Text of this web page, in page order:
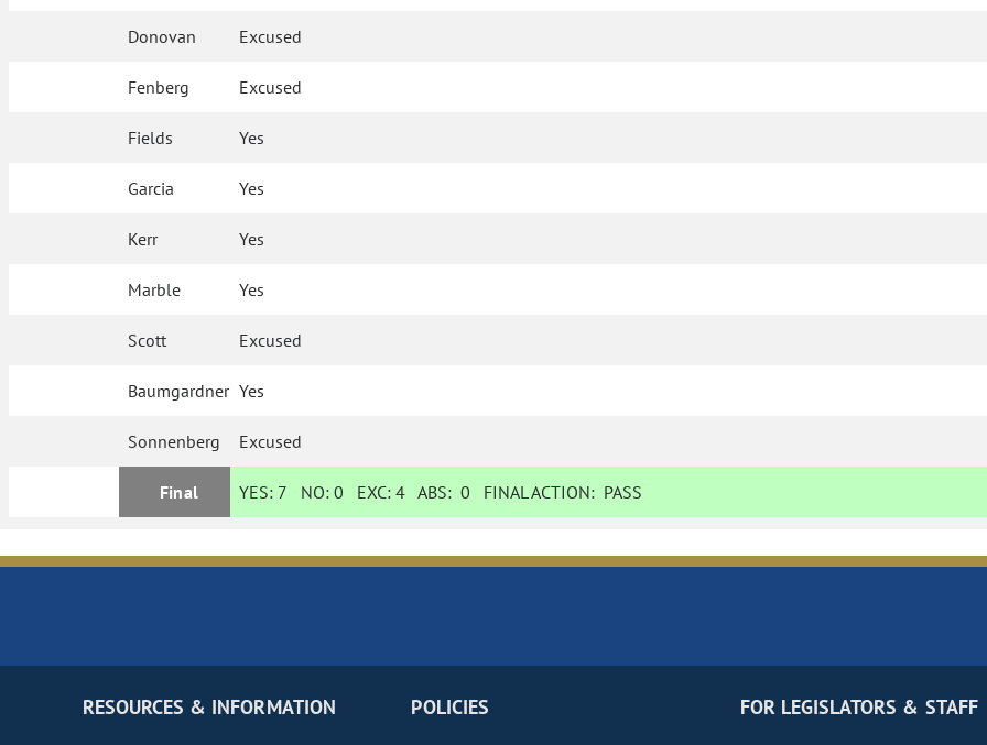
Donovan Excused
Fenberg Excused
Fields Yes
Garcia Yes
Kerr Yes
Marble Yes
Scott Excused
Baumgardner Yes
Sonnenberg Excused
Final YES: 7 NO:0 EXC:4 ABS:0 FINAL ACTION: PASS
RESOURCES & INFORMATION POLICIES FOR LEGISLATORS & STAFF